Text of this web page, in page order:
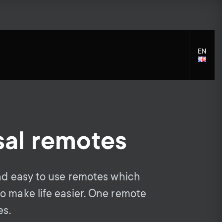
S
e
c
Cleaning Solutions
Signal distribution
S
e
c
General support
EN
remotes
easy to use remotes which
make life easier. One remote